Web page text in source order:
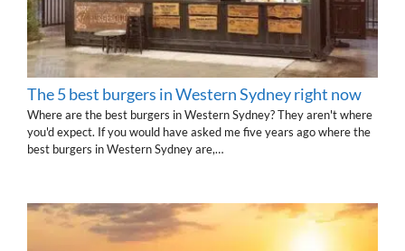
The 5 best burgers in Western Sydney right now
Where are the best burgers in Western Sydney? They aren't where
you'd expect. If you would have asked me five years ago where the
best burgers in Western Sydney are,…